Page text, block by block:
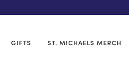
GIFTS ST. MICHAELS MERCH